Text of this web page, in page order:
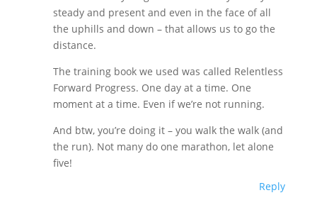
steady and present and even in the face of all
the uphills and down – that allows us to go the
distance.
The training book we used was called Relentless
Forward Progress. One day at a time. One
moment at a time. Even if we’re not running.
And btw, you’re doing it – you walk the walk (and
the run). Not many do one marathon, let alone
five!
Reply